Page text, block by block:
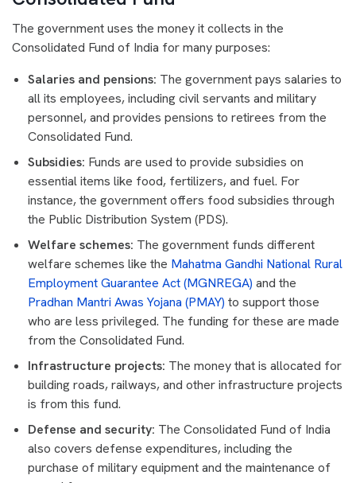
The government uses the money it collects in the
Consolidated Fund of India for many purposes:
Salaries and pensions: The government pays salaries to
all its employees, including civil servants and military
personnel, and provides pensions to retirees from the
Consolidated Fund.
Subsidies: Funds are used to provide subsidies on
essential items like food, fertilizers, and fuel. For
instance, the government offers food subsidies through
the Public Distribution System (PDS).
Welfare schemes: The government funds different
welfare schemes like the Mahatma Gandhi National Rural
Employment Guarantee Act (MGNREGA) and the
Pradhan Mantri Awas Yojana (PMAY) to support those
who are less privileged. The funding for these are made
from the Consolidated Fund.
Infrastructure projects: The money that is allocated for
building roads, railways, and other infrastructure projects
is from this fund.
Defense and security: The Consolidated Fund of India
also covers defense expenditures, including the
purchase of military equipment and the maintenance of